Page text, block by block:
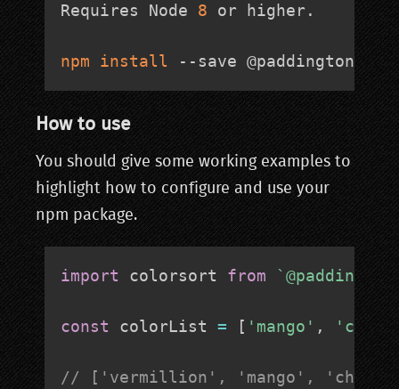
Requires Node 8 or higher.
npm install --save
How to use
You should give some working examples to
highlight how to configure and use your
npm package.
import colorsort from `
const colorList = [ 'mango' ,
// ['vermillion', 'mango',